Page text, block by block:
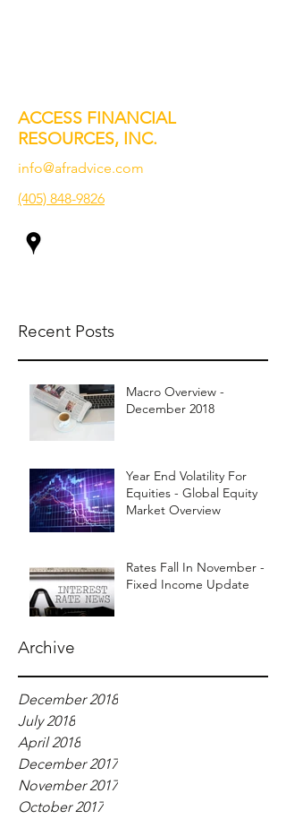
ACCESS FINANCIAL
RESOURCES, INC.
info@afradvice.com
(405) 848-9826
Recent Posts
Macro Overview -
December 2018
Year End Volatility For
Equities - Global Equity
Market Overview
Rates Fall In November -
Fixed Income Update
Archive
December 2018
July 2018
April 2018
December 2017
November 2017
October 2017